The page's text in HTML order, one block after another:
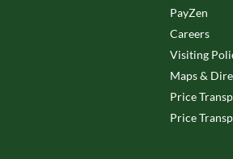
PayZen
Careers
Visiting
Maps &
Price
Price